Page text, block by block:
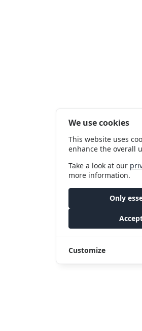
We use cookies
This website uses
enhance the overall
Take a look at our
more information.
Only
Customize